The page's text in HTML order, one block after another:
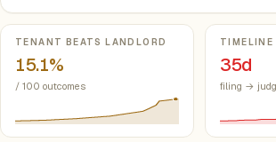
Key metrics
TENANT BEATS LANDLORD
15.1%
/ 100 outcomes
TIMELINE
35d
filing →